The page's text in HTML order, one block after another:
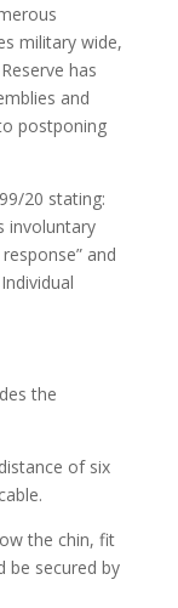
military wide,
has
and
postponing
20 stating:
involuntary
and
the
of six
the chin, fit
be secured by